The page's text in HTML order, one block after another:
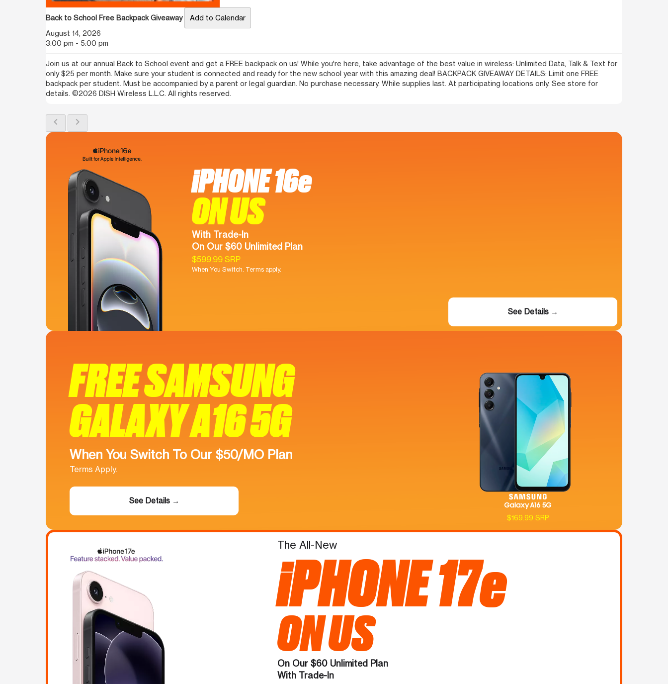
Back to School Free Backpack Giveaway
Add to Calendar
August 14, 2026
3:00 pm - 5:00 pm
Join us at our annual Back to School event and get a FREE backpack on us! While you're here, take advantage of the best value in wireless: Unlimited Data, Talk & Text for
only $25 per month. Make sure your student is connected and ready for the new school year with this amazing deal! BACKPACK GIVEAWAY DETAILS: Limit one FREE
backpack per student. Must be accompanied by a parent or legal guardian. No purchase necessary. While supplies last. At participating locations only. See store for
details. ©2026 DISH Wireless L.L.C. All rights reserved.
chevron_left chevron_right
iPHONE 16e
ON US
With Trade-In
On Our $60 Unlimited Plan
$599.99 SRP
When You Switch. Terms apply.
See Details →
FREE SAMSUNG
GALAXY A16 5G
When You Switch To Our $50/MO Plan
Terms Apply.
See Details →
$169.99 SRP
The All-New
iPHONE 17e
ON US
On Our $60 Unlimited Plan
With Trade-In